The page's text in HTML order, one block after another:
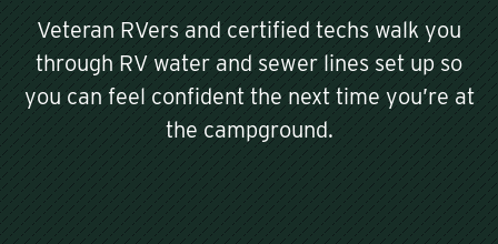
Veteran RVers and certified techs walk you
through RV water and sewer lines set up so
you can feel confident the next time you’re at
the campground.